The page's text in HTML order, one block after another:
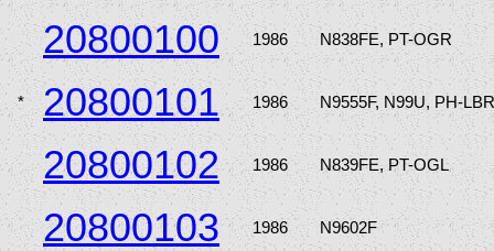
20800100 1986 N838FE, PT-OGR
* 20800101 1986 N9555F, N99U, PH-LBR
20800102 1986 N839FE, PT-OGL
20800103 1986 N9602F